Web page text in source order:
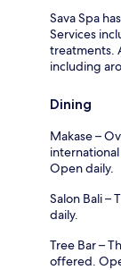
Sava Spa
Services
treatments.
including
Dining
Makase –
Open daily.
Salon Bali –
daily.
Tree Bar –
offered.